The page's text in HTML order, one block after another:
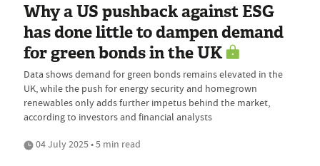
Why a US pushback against ESG
has done little to dampen demand
for green bonds in the UK
Data shows demand for green bonds remains elevated in the
UK, while the push for energy security and homegrown
renewables only adds further impetus behind the market,
according to investors and financial analysts
04 July 2025 • 5 min read